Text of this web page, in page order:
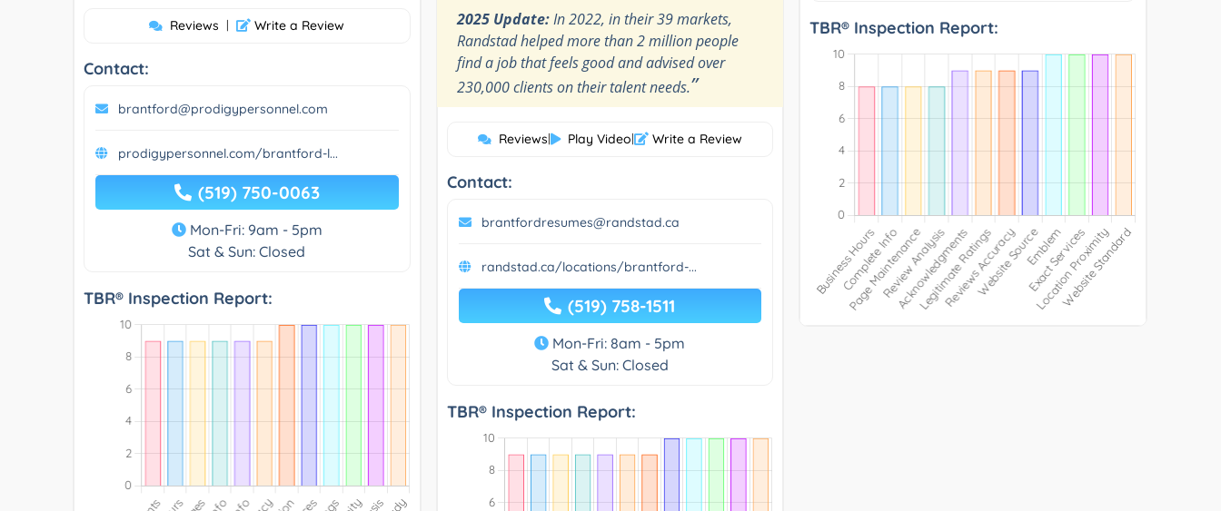
Reviews | Write a Review
Contact:
brantford@prodigypersonnel.com
prodigypersonnel.com/brantford-l...
(519) 750-0063
Mon-Fri: 9am - 5pm
Sat & Sun: Closed
TBR® Inspection Report:
2025 Update:In 2022, in their 39 markets,
Randstad helped more than 2 million people
find a job that feels good and advised over
230,000 clients on their talent needs.”
Reviews| Play Video| Write a Review
Contact:
brantfordresumes@randstad.ca
randstad.ca/locations/brantford-...
(519) 758-1511
Mon-Fri: 8am - 5pm
Sat & Sun: Closed
TBR® Inspection Report:
TBR® Inspection Report: